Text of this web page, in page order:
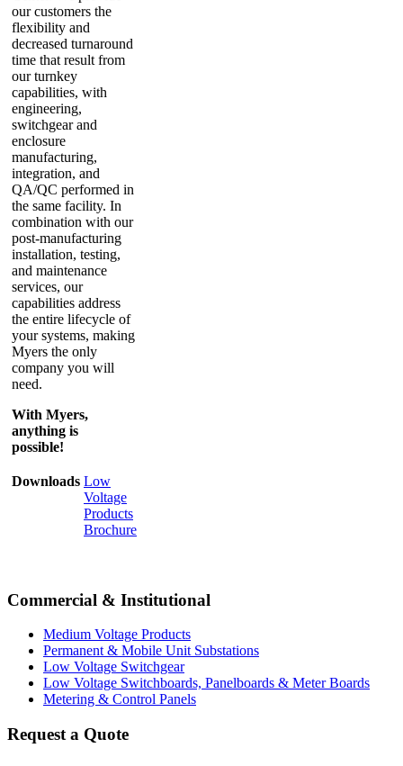
our customers the
flexibility and
decreased turnaround
time that result from
our turnkey
capabilities, with
engineering,
switchgear and
enclosure
manufacturing,
integration, and
QA/QC performed in
the same facility. In
combination with our
post-manufacturing
installation, testing,
and maintenance
services, our
capabilities address
the entire lifecycle of
your systems, making
Myers the only
company you will
need.
With Myers,
anything is
possible!
Downloads Low
Voltage
Products
Brochure
Commercial & Institutional
Medium Voltage Products
Permanent & Mobile Unit Substations
Low Voltage Switchgear
Low Voltage Switchboards, Panelboards & Meter Boards
Metering & Control Panels
Request a Quote